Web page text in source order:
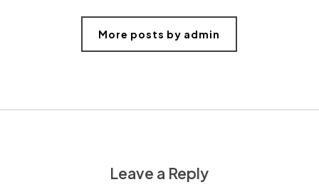
More posts by admin
Leave a Reply